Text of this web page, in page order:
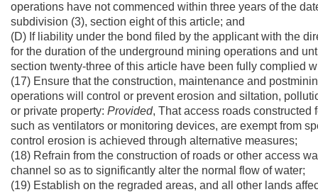
operations have not commenced within three years of the
subdivision (3), section eight of this article; and
(D) If liability under the bond filed by the applicant with the
for the duration of the underground mining operations and
section twenty-three of this article have been fully complied
(17) Ensure that the construction, maintenance and
operations will control or prevent erosion and siltation,
or private property: Provided, That access roads constructed
such as ventilators or monitoring devices, are exempt from
control erosion is achieved through alternative measures;
(18) Refrain from the construction of roads or other access
channel so as to significantly alter the normal flow of water;
(19) Establish on the regraded areas, and all other lands